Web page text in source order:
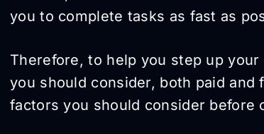
you to complete tasks as fast as
Therefore, to help you step up your
you should consider, both paid and
factors you should consider before